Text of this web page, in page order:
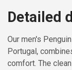
Detailed
Our men's
Portugal,
comfort. The